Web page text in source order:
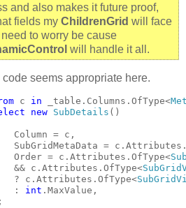
and also makes it future proof,
fields my ChildrenGrid will face
to worry be cause
will handle it all.
seems appropriate here.
c in _table.Columns.OfType<
new SubDetails ()
Column = c,
SubGridMetaData =
Order = c.Attributes.OfType<
&& c.Attributes.OfType<
? c.Attributes.OfType<
:
int .MaxValue,